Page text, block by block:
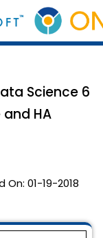
Science 6
and HA
On: 01-19-2018